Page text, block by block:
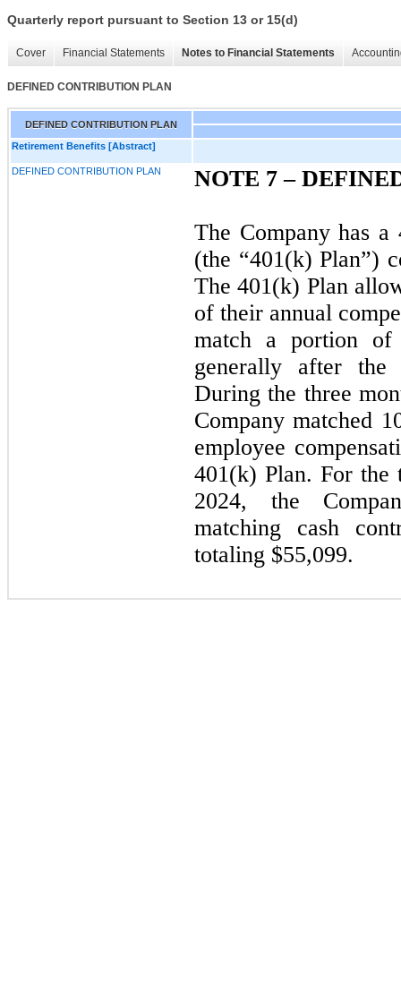
Quarterly report pursuant to Section 13 or 15(d)
Cover Financial Statements Notes to Financial Statements
DEFINED CONTRIBUTION PLAN
DEFINED CONTRIBUTION PLAN
Retirement Benefits [Abstract]
DEFINED CONTRIBUTION PLAN NOTE 7 –
The Company has a
(the “401(k) Plan”)
The 401(k) Plan
of their annual
match a portion of
generally after
During the three
Company matched
employee
401(k) Plan. For the
2024, the
matching cash
totaling $55,099.